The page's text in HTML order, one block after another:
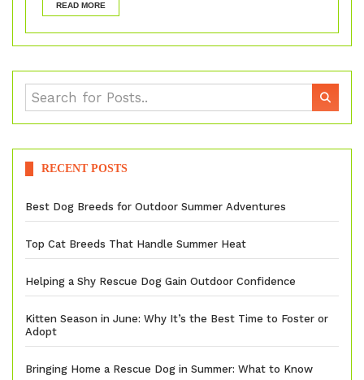
READ MORE
RECENT POSTS
Best Dog Breeds for Outdoor Summer Adventures
Top Cat Breeds That Handle Summer Heat
Helping a Shy Rescue Dog Gain Outdoor Confidence
Kitten Season in June: Why It’s the Best Time to Foster or
Adopt
Bringing Home a Rescue Dog in Summer: What to Know